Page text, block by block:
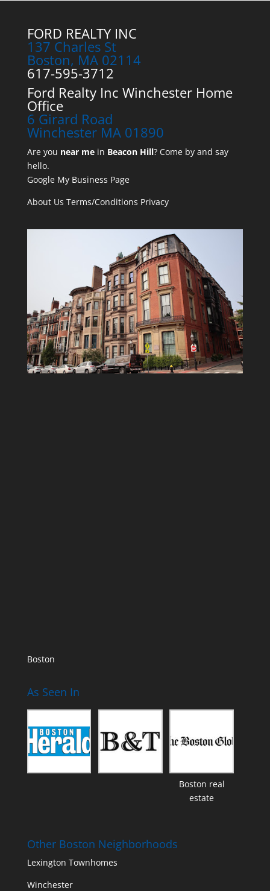
FORD REALTY INC
137 Charles St
Boston, MA 02114
617-595-3712
Ford Realty Inc Winchester Home
Office
6 Girard Road
Winchester MA 01890
Are you near mein Beacon Hill? Come by and say
hello.
Google My Business Page
About Us Terms/Conditions Privacy
Boston
As Seen In
Boston real
estate
Other Boston Neighborhoods
Lexington Townhomes
Winchester